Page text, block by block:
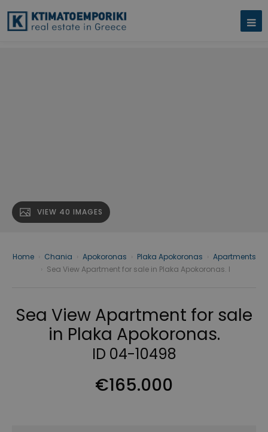
VIEW 40 IMAGES
Home Chania Apokoronas Plaka Apokoronas
Apartments
Sea View Apartment for sale in Plaka Apokoronas. I
Sea View Apartment for sale
in Plaka Apokoronas.
ID 04-10498
€165.000